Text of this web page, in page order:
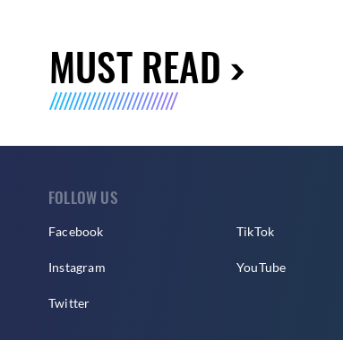
MUST READ
FOLLOW US
Facebook
Instagram
Twitter
TikTok
YouTube